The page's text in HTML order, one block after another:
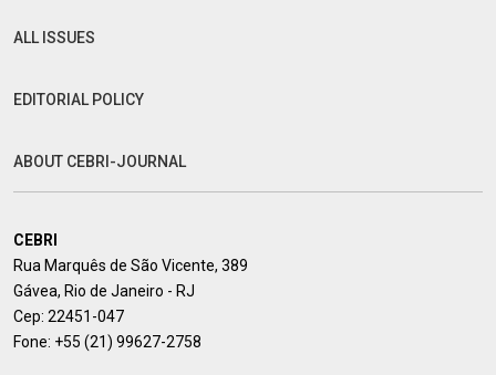
ALL ISSUES
EDITORIAL POLICY
ABOUT CEBRI-JOURNAL
CEBRI
Rua Marquês de São Vicente, 389
Gávea, Rio de Janeiro - RJ
Cep: 22451-047
Fone: +55 (21) 99627-2758